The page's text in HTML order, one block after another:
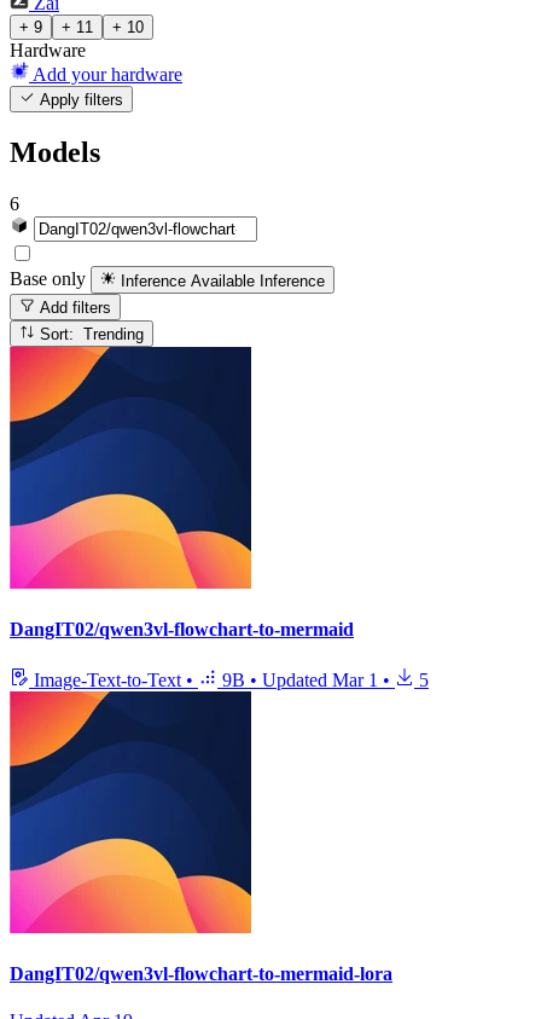
+ 9 + 11 + 10
Hardware
Add your hardware
Apply filters
Models
6
Base only Inference Available Inference
Add filters
Sort: Trending
DangIT02/qwen3vl-flowchart-to-mermaid
Image-Text-to-Text • 9B • Updated Mar 1 • 5
DangIT02/qwen3vl-flowchart-to-mermaid-lora